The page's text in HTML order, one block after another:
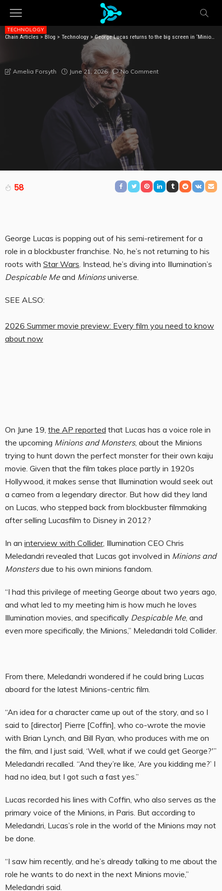
Chain Articles > Blog > Technology >George Lucas returns to the big screen in ‘Minions and Monsters’ role
TECHNOLOGY
GEORGE LUCAS RETURNS TO THE BIG SCREEN IN
‘MINIONS AND MONSTERS’ ROLE
Amelia Forsyth June 21, 2026 No Comment
58
George Lucas is popping out of his semi-retirement for a
role in a blockbuster franchise. No, he’s not returning to his
roots with Star Wars. Instead, he’s diving into Illumination’s
Despicable Meand Minionsuniverse.
SEE ALSO:
2026 Summer movie preview: Every film you need to know
about now
On June 19, the AP reported that Lucas has a voice role in
the upcoming Minions and Monsters, about the Minions
trying to hunt down the perfect monster for their own kaiju
movie. Given that the film takes place partly in 1920s
Hollywood, it makes sense that Illumination would seek out
a cameo from a legendary director. But how did they land
on Lucas, who stepped back from blockbuster filmmaking
after selling Lucasfilm to Disney in 2012?
In an interview with Collider, Illumination CEO Chris
Meledandri revealed that Lucas got involved in Minions and
Monstersdue to his own minions fandom.
“I had this privilege of meeting George about two years ago,
and what led to my meeting him is how much he loves
Illumination movies, and specifically Despicable Me, and
even more specifically, the Minions,” Meledandri told Collider.
From there, Meledandri wondered if he could bring Lucas
aboard for the latest Minions-centric film.
“An idea for a character came up out of the story, and so I
said to [director] Pierre [Coffin], who co-wrote the movie
with Brian Lynch, and Bill Ryan, who produces with me on
the film, and I just said, ‘Well, what if we could get George?'”
Meledandri recalled. “And they’re like, ‘Are you kidding me?’ I
had no idea, but I got such a fast yes.”
Lucas recorded his lines with Coffin, who also serves as the
primary voice of the Minions, in Paris. But according to
Meledandri, Lucas’s role in the world of the Minions may not
be done.
“I saw him recently, and he’s already talking to me about the
role he wants to do next in the next Minions movie,”
Meledandri said.